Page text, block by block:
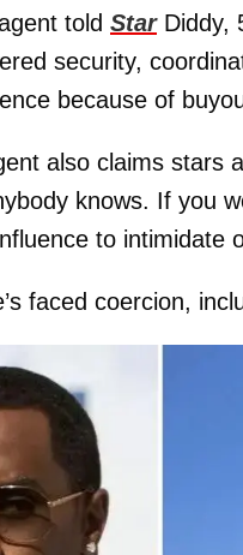
told StarDiddy,
security,
because of
also claims stars
knows. If you
to intimidate
faced coercion,